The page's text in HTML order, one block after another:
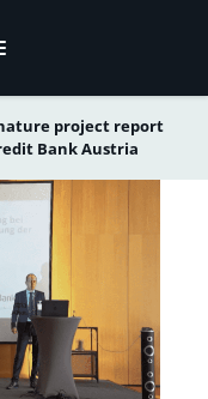
Italiano
Deutsch
Español
Română
Português
project report
Bank Austria